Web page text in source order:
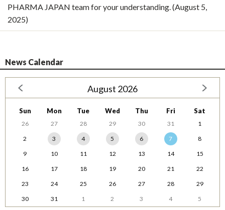
PHARMA JAPAN team for your understanding. (August 5,
2025)
News Calendar
August 2026
Sun Mon Tue Wed Thu Fri Sat
26 27 28 29 30 31
1
2
3 4 5 6 7
8
9
10 11 12 13 14
15
16
17 18 19 20 21
22
23
24 25 26 27 28
29
30
31 1 2 3 4 5